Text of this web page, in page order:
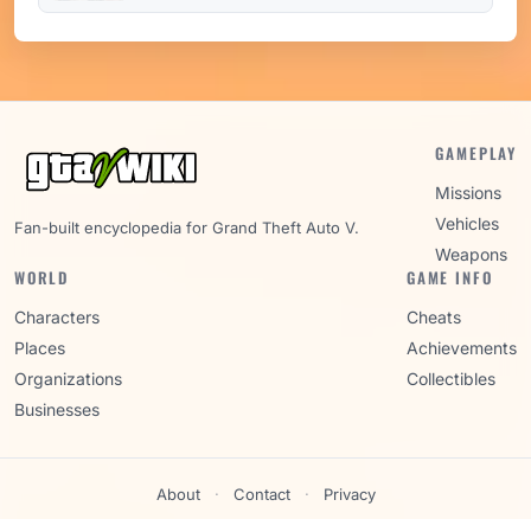
Fan-built encyclopedia for Grand Theft Auto V.
GAMEPLAY
Missions
Vehicles
Weapons
WORLD
Characters
Places
Organizations
Businesses
GAME INFO
Cheats
Achievements
Collectibles
About · Contact · Privacy